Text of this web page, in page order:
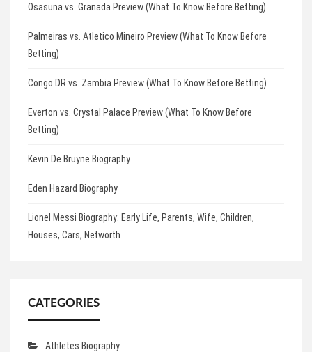
Osasuna vs. Granada Preview (What To Know Before Betting)
Palmeiras vs. Atletico Mineiro Preview (What To Know Before
Betting)
Congo DR vs. Zambia Preview (What To Know Before Betting)
Everton vs. Crystal Palace Preview (What To Know Before
Betting)
Kevin De Bruyne Biography
Eden Hazard Biography
Lionel Messi Biography: Early Life, Parents, Wife, Children,
Houses, Cars, Networth
CATEGORIES
Athletes Biography